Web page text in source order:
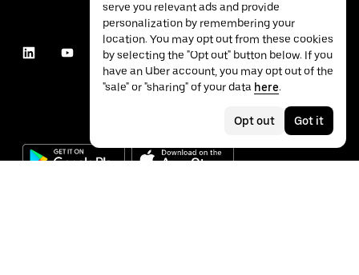
serve you relevant ads and provide
personalization by remembering your
location. You may opt out from these cookies
by selecting the "Opt out" button below. If you
have an Uber account, you may opt out of the
"sale" or "sharing" of your data here.
Opt out Got it